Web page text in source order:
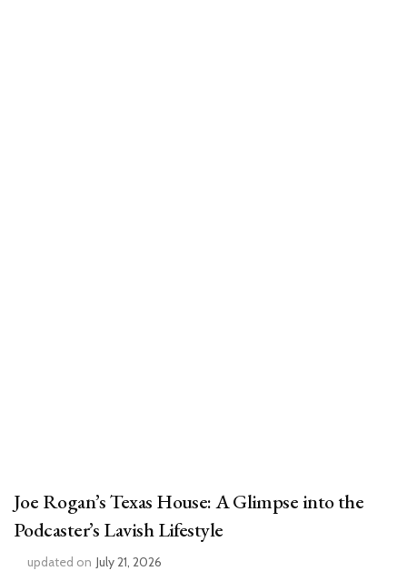
Joe Rogan’s Texas House: A Glimpse into the
Podcaster’s Lavish Lifestyle
updated on July 21, 2026